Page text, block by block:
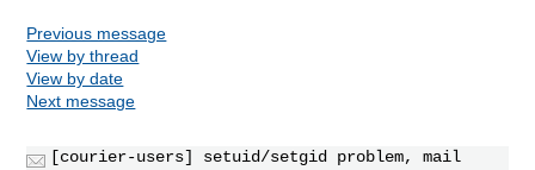
Previous message
View by thread
View by date
Next message
[courier-users] setuid/setgid problem, mail